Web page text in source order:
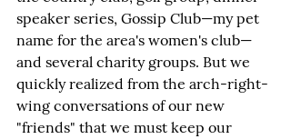
speaker series, Gossip Club—my pet
name for the area's women's club—
and several charity groups. But we
quickly realized from the arch-right-
wing conversations of our new
"friends" that we must keep our